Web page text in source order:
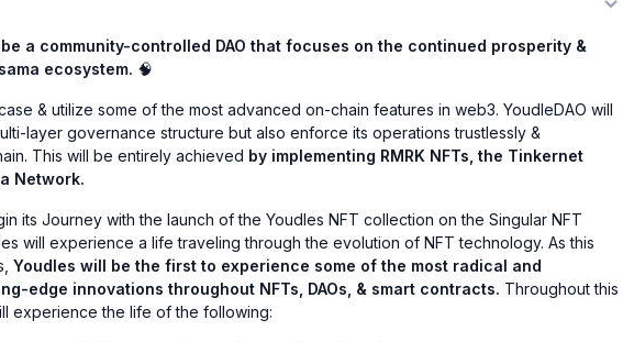
be a community-controlled DAO that focuses on the continued prosperity &
ecosystem. 🧠
& utilize some of the most advanced on-chain features in web3. YoudleDAO will
layer governance structure but also enforce its operations trustlessly &
This will be entirely achieved by implementing RMRK NFTs, the Tinkernet
Network.
its Journey with the launch of the Youdles NFT collection on the Singular NFT
will experience a life traveling through the evolution of NFT technology. As this
Youdles will be the first to experience some of the most radical and
edge innovations throughout NFTs, DAOs, & smart contracts. Throughout this
experience the life of the following: